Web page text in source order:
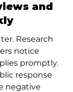
and
Research
notice
promptly.
response
negative